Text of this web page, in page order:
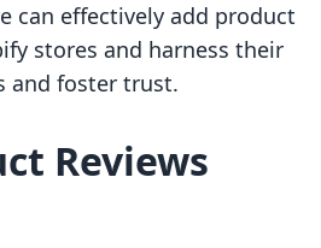
can effectively add product
stores and harness their
and foster trust.
Reviews